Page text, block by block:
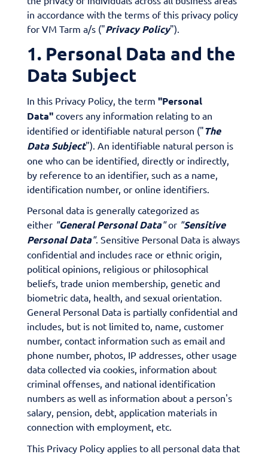
in accordance with the terms of this privacy policy
for VM Tarm a/s ("Privacy Policy").
1. Personal Data and the
Data Subject
In this Privacy Policy, the term "Personal
Data" covers any information relating to an
identified or identifiable natural person ("The
Data Subject"). An identifiable natural person is
one who can be identified, directly or indirectly,
by reference to an identifier, such as a name,
identification number, or online identifiers.
Personal data is generally categorized as
either "General Personal Data"or "Sensitive
Personal Data". Sensitive Personal Data is always
confidential and includes race or ethnic origin,
political opinions, religious or philosophical
beliefs, trade union membership, genetic and
biometric data, health, and sexual orientation.
General Personal Data is partially confidential and
includes, but is not limited to, name, customer
number, contact information such as email and
phone number, photos, IP addresses, other usage
data collected via cookies, information about
criminal offenses, and national identification
numbers as well as information about a person's
salary, pension, debt, application materials in
connection with employment, etc.
This Privacy Policy applies to all personal data that